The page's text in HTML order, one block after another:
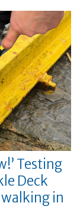
Testing
Deck
in